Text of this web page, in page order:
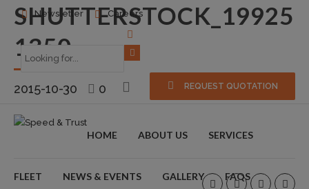
Newsletter Careers
REQUEST QUOTATION
HOME ABOUT US SERVICES
FLEET NEWS & EVENTS GALLERY FAQS
SHUTTERSTOCK_19925
1350
2015-10-30 0